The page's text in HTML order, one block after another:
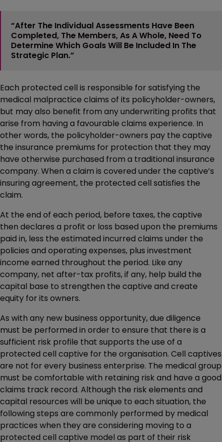
“After The Individual Assessments Have Been
Completed, The Members, As A Whole, Need To
Determine Which Goals Will Be Included In The
Strategic Plan.”
Each protected cell is responsible for satisfying the
medical malpractice claims of its policyholder-owners,
but may also benefit from any underwriting profits that
arise from having a favourable claims experience. In
other words, the policyholder-owners pay the captive
the insurance premiums for protection that they may
have otherwise purchased from a traditional insurance
company. When a claim is covered under the captive’s
insuring agreement, the protected cell satisfies the
claim.
At the end of each period, before taxes, the captive
then declares a profit or loss based upon the premiums
paid in, less the estimated incurred claims under the
policies and operating expenses, plus investment
income earned throughout the period. Like any
company, net after-tax profits, if any, help build the
capital base to strengthen the captive and create
equity for its owners.
As with any new business opportunity, due diligence
must be performed in order to ensure that there is a
sufficient risk profile that supports the use of a
protected cell captive for the organisation. Cell captives
are not for every business enterprise. The medical group
must be comfortable with retaining risk and have a good
claims track record. Although the risk elements and
capital resources will be unique to each situation, the
following steps are commonly performed by medical
practices when they are considering moving to a
protected cell captive model as part of their risk